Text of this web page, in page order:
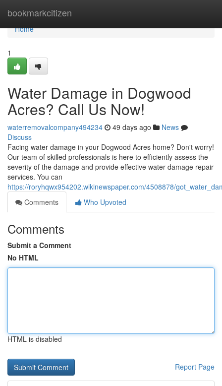
bookmarkcitizen
Home
Home
1
Water Damage in Dogwood
Acres? Call Us Now!
waterremovalcompany494234 49 days ago
News
Discuss
Facing water damage in your Dogwood Acres home? Don't worry!
Our team of skilled professionals is here to efficiently assess the
severity of the damage and provide effective water damage repair
services. You can
https://roryhqwx954202.wikinewspaper.com/4508878/
Comments
Who Upvoted
Comments
Submit a Comment
No HTML
HTML is disabled
Report Page